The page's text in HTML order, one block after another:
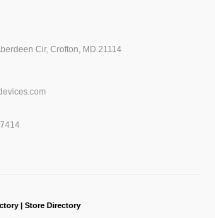
Cir, Crofton, MD 21114
| Store Directory